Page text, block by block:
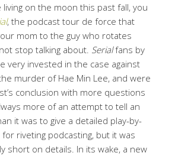
on the moon this past fall, you
, the podcast tour de force that
mom to the guy who rotates
stop talking about. Serialfans by
very invested in the case against
murder of Hae Min Lee, and were
conclusion with more questions
more of an attempt to tell an
it was to give a detailed play-by-
riveting podcasting, but it was
short on details. In its wake, a new